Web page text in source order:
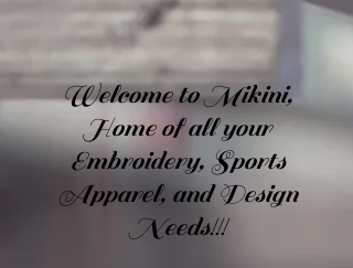
Welcome to Mikini,
Home of all your
Embroidery, Sports
Apparel, and Design
Needs!!!